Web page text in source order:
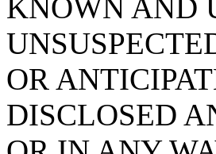
KNOWN AND
OR
DISCLOSED